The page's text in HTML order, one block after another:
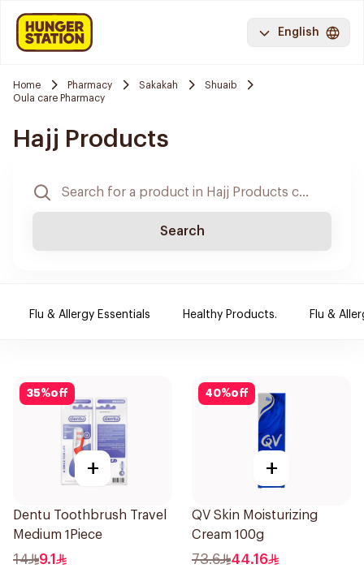
English
Home Pharmacy Sakakah
Shuaib
Oula care Pharmacy
Hajj Products
Search
Flu & Allergy Essentials Healthy Products. Flu &
35%off
+
Dentu Toothbrush Travel
Medium 1Piece
14 9.1
40%off
+
QV Skin Moisturizing
Cream 100g
73.6 44.16